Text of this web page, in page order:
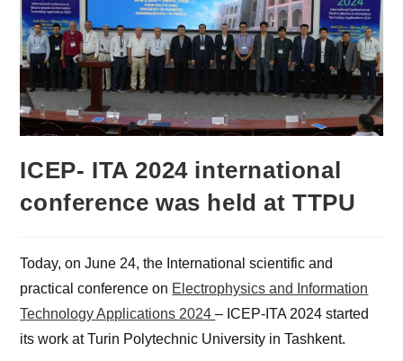
ICEP- ITA 2024 international
conference was held at TTPU
Today, on June 24, the International scientific and
practical conference on Electrophysics and Information
Technology Applications 2024– ICEP-ITA 2024 started
its work at Turin Polytechnic University in Tashkent.